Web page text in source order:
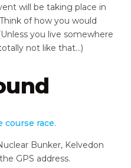
will be taking place in
of how you would
you live somewhere
not like that…)
Bunker, Kelvedon
GPS address.